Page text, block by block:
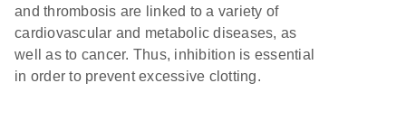
and thrombosis are linked to a variety of
cardiovascular and metabolic diseases, as
well as to cancer. Thus, inhibition is essential
in order to prevent excessive clotting.